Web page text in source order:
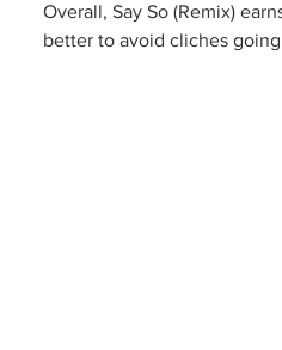
Overall, Say So (Remix)
better to avoid cliches